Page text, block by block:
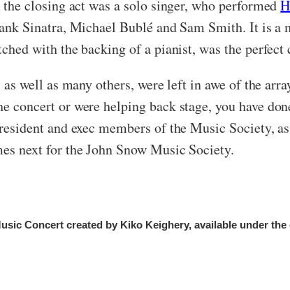
closing act was a solo singer, who performed
Sinatra, Michael Bublé and Sam Smith. It is a
with the backing of a pianist, was the
well as many others, were left in awe of the
concert or were helping back stage, you have
and exec members of the Music Society,
next for the John Snow Music Society.
Concert created by Kiko Keighery, available under